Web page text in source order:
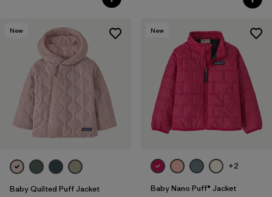
New
Baby Quilted Puff Jacket
New
+2
Baby Nano Puff® Jacket